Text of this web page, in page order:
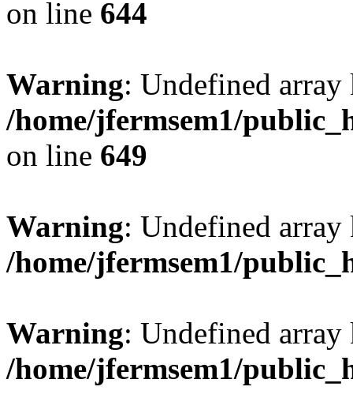
on line 644
Warning: Undefined
/home/jfermsem1/
on line 649
Warning: Undefined
/home/jfermsem1/
Warning: Undefined
/home/jfermsem1/